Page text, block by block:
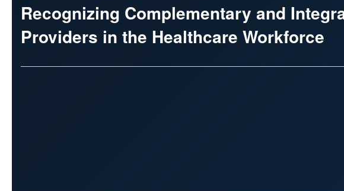
Recognizing Complementary and
Providers in the Healthcare Workforce